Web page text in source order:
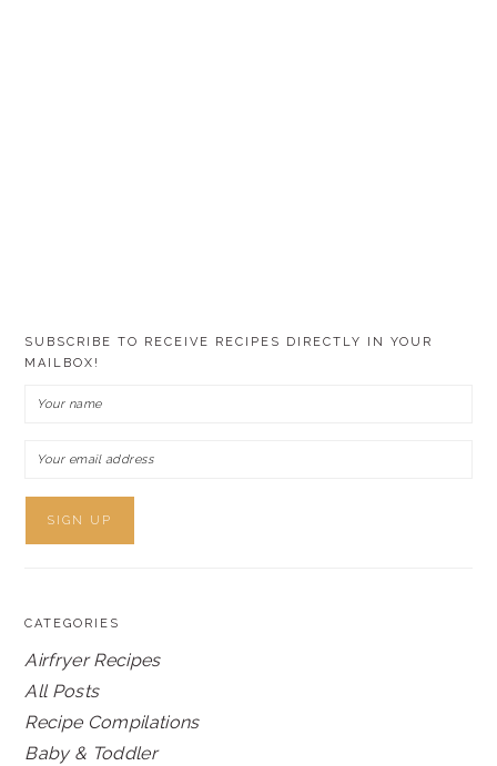
SUBSCRIBE TO RECEIVE RECIPES DIRECTLY IN YOUR
MAILBOX!
CATEGORIES
Airfryer Recipes
All Posts
Recipe Compilations
Baby & Toddler